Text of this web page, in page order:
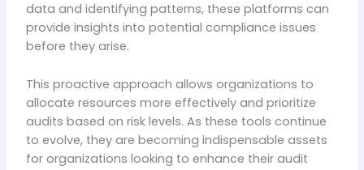
data and identifying patterns, these platforms can
provide insights into potential compliance issues
before they arise.
This proactive approach allows organizations to
allocate resources more effectively and prioritize
audits based on risk levels. As these tools continue
to evolve, they are becoming indispensable assets
for organizations looking to enhance their audit